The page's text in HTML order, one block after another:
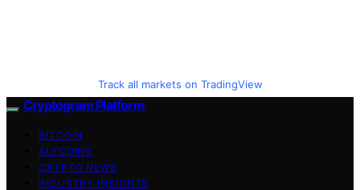
Track all markets on TradingView
Cryptogram Platform
BITCOIN
ALTCOINS
CRYPTO NEWS
INDUSTRY INSIGHTS